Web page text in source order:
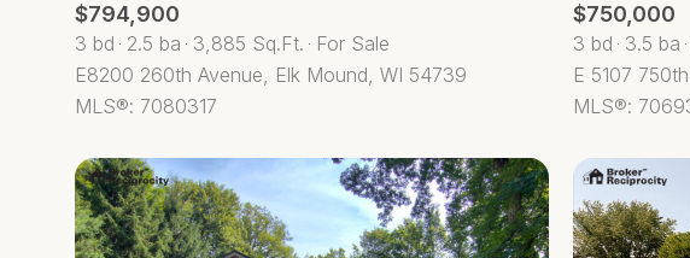
Price Range
No Min
$794,900
3 bd 2.5 ba 3,885 Sq.Ft.
For Sale
E8200 260th Avenue, Elk Mound, WI 54739
MLS®: 7080317
$750,000
3 bd 3.5 ba
E 5107
MLS®: